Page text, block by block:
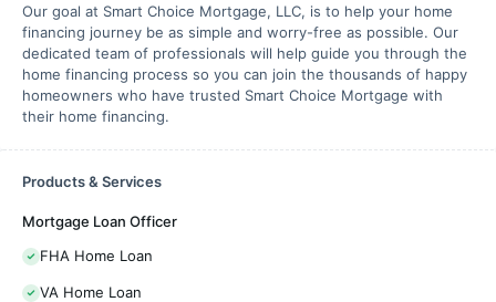
Our goal at Smart Choice Mortgage, LLC, is to help your home
financing journey be as simple and worry-free as possible. Our
dedicated team of professionals will help guide you through the
home financing process so you can join the thousands of happy
homeowners who have trusted Smart Choice Mortgage with
their home financing.
Products & Services
Mortgage Loan Officer
FHA Home Loan
VA Home Loan